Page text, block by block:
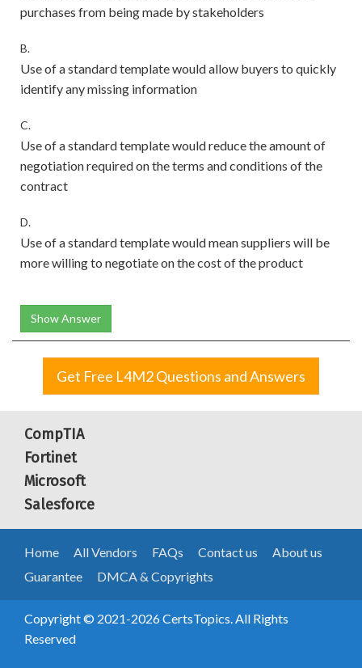
purchases from being made by stakeholders
B.
Use of a standard template would allow buyers to quickly
identify any missing information
C.
Use of a standard template would reduce the amount of
negotiation required on the terms and conditions of the
contract
D.
Use of a standard template would mean suppliers will be
more willing to negotiate on the cost of the product
Show Answer
Get Free L4M2 Questions and Answers
CompTIA
Fortinet
Microsoft
Salesforce
Home All Vendors FAQs Contact us
About us
Guarantee
DMCA & Copyrights
Copyright © 2021-2026 CertsTopics. All Rights
Reserved